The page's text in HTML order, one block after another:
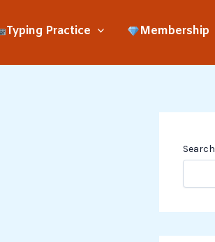
Typing Practice Membership
Search